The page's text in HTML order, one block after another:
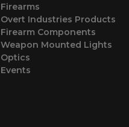
Firearms
Overt Industries Products
Firearm Components
Weapon Mounted Lights
Optics
Events